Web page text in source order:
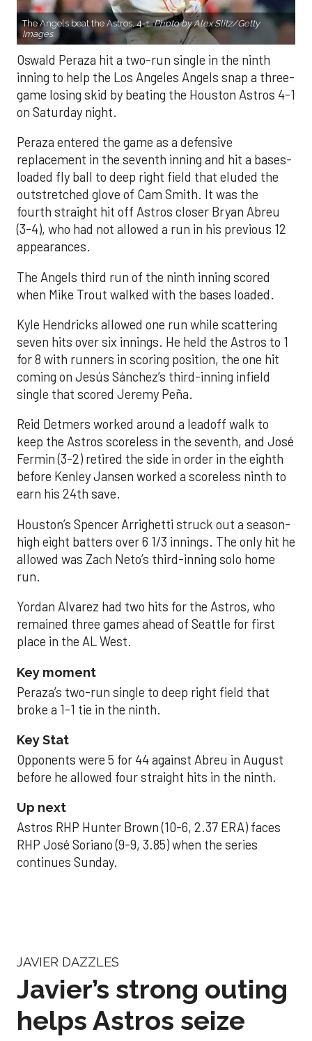
The Angels beat the Astros, 4-1.Photo by Alex Slitz/Getty
Images.
Oswald Peraza hit a two-run single in the ninth
inning to help the Los Angeles Angels snap a three-
game losing skid by beating the Houston Astros 4-1
on Saturday night.
Peraza entered the game as a defensive
replacement in the seventh inning and hit a bases-
loaded fly ball to deep right field that eluded the
outstretched glove of Cam Smith. It was the
fourth straight hit off Astros closer Bryan Abreu
(3-4), who had not allowed a run in his previous 12
appearances.
The Angels third run of the ninth inning scored
when Mike Trout walked with the bases loaded.
Kyle Hendricks allowed one run while scattering
seven hits over six innings. He held the Astros to 1
for 8 with runners in scoring position, the one hit
coming on Jesús Sánchez’s third-inning infield
single that scored Jeremy Peña.
Reid Detmers worked around a leadoff walk to
keep the Astros scoreless in the seventh, and José
Fermin (3-2) retired the side in order in the eighth
before Kenley Jansen worked a scoreless ninth to
earn his 24th save.
Houston’s Spencer Arrighetti struck out a season-
high eight batters over 6 1/3 innings. The only hit he
allowed was Zach Neto’s third-inning solo home
run.
Yordan Alvarez had two hits for the Astros, who
remained three games ahead of Seattle for first
place in the AL West.
Key moment
Peraza’s two-run single to deep right field that
broke a 1-1 tie in the ninth.
Key Stat
Opponents were 5 for 44 against Abreu in August
before he allowed four straight hits in the ninth.
Up next
Astros RHP Hunter Brown (10-6, 2.37 ERA) faces
RHP José Soriano (9-9, 3.85) when the series
continues Sunday.
JAVIER DAZZLES
Javier’s strong outing
helps Astros seize